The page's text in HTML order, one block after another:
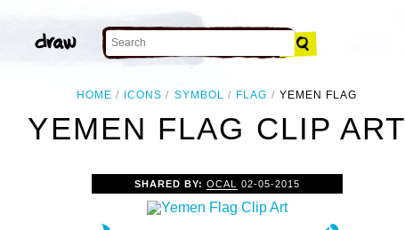
HOME ICONS SYMBOL FLAG YEMEN FLAG
YEMEN FLAG CLIP ART
SHARED BY:OCAL 02-05-2015